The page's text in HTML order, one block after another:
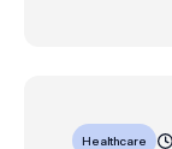
Healthcare